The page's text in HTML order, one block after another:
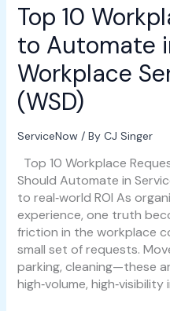
Top 10
to Automate
Workplace
(WSD)
ServiceNow/ By CJ Singer
Top 10 Workplace
Should Automate in
to real‑world ROI As
experience, one truth
friction in the workplace
small set of requests.
parking, cleaning—these
high‑volume,
(WSD)